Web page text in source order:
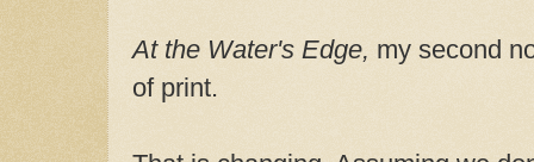
At the Water's Edge, my second
of print.